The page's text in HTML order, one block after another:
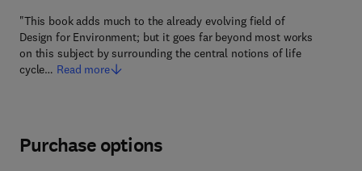
"This book adds much to the already evolving field of
Design for Environment; but it goes far beyond most works
on this subject by surrounding the central notions of life
cycle… Read more
Purchase options